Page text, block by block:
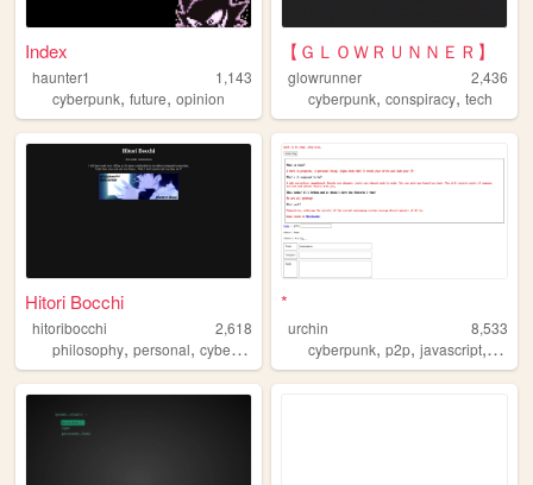
Index
haunter1
1,143
cyberpunk, future, opinion
【ＧＬＯＷＲＵＮＮＥＲ】
glowrunner
2,436
cyberpunk,conspiracy,tech
Hitori Bocchi
hitoribocchi
2,618
philosophy, personal, cyberpunk welcometothenhk,blog
*
urchin
8,533
cyberpunk,p2p,javascript,